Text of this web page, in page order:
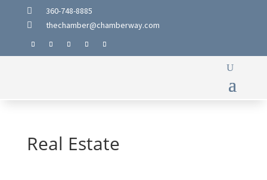
 360-748-8885
 thechamber@chamberway.com
Real Estate